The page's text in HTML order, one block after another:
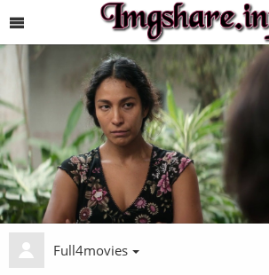
Full4movies